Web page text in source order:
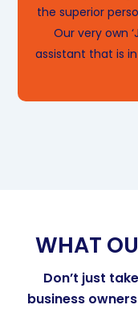
the superior
Our very own
assistant that is
WHAT
Don’t just
business